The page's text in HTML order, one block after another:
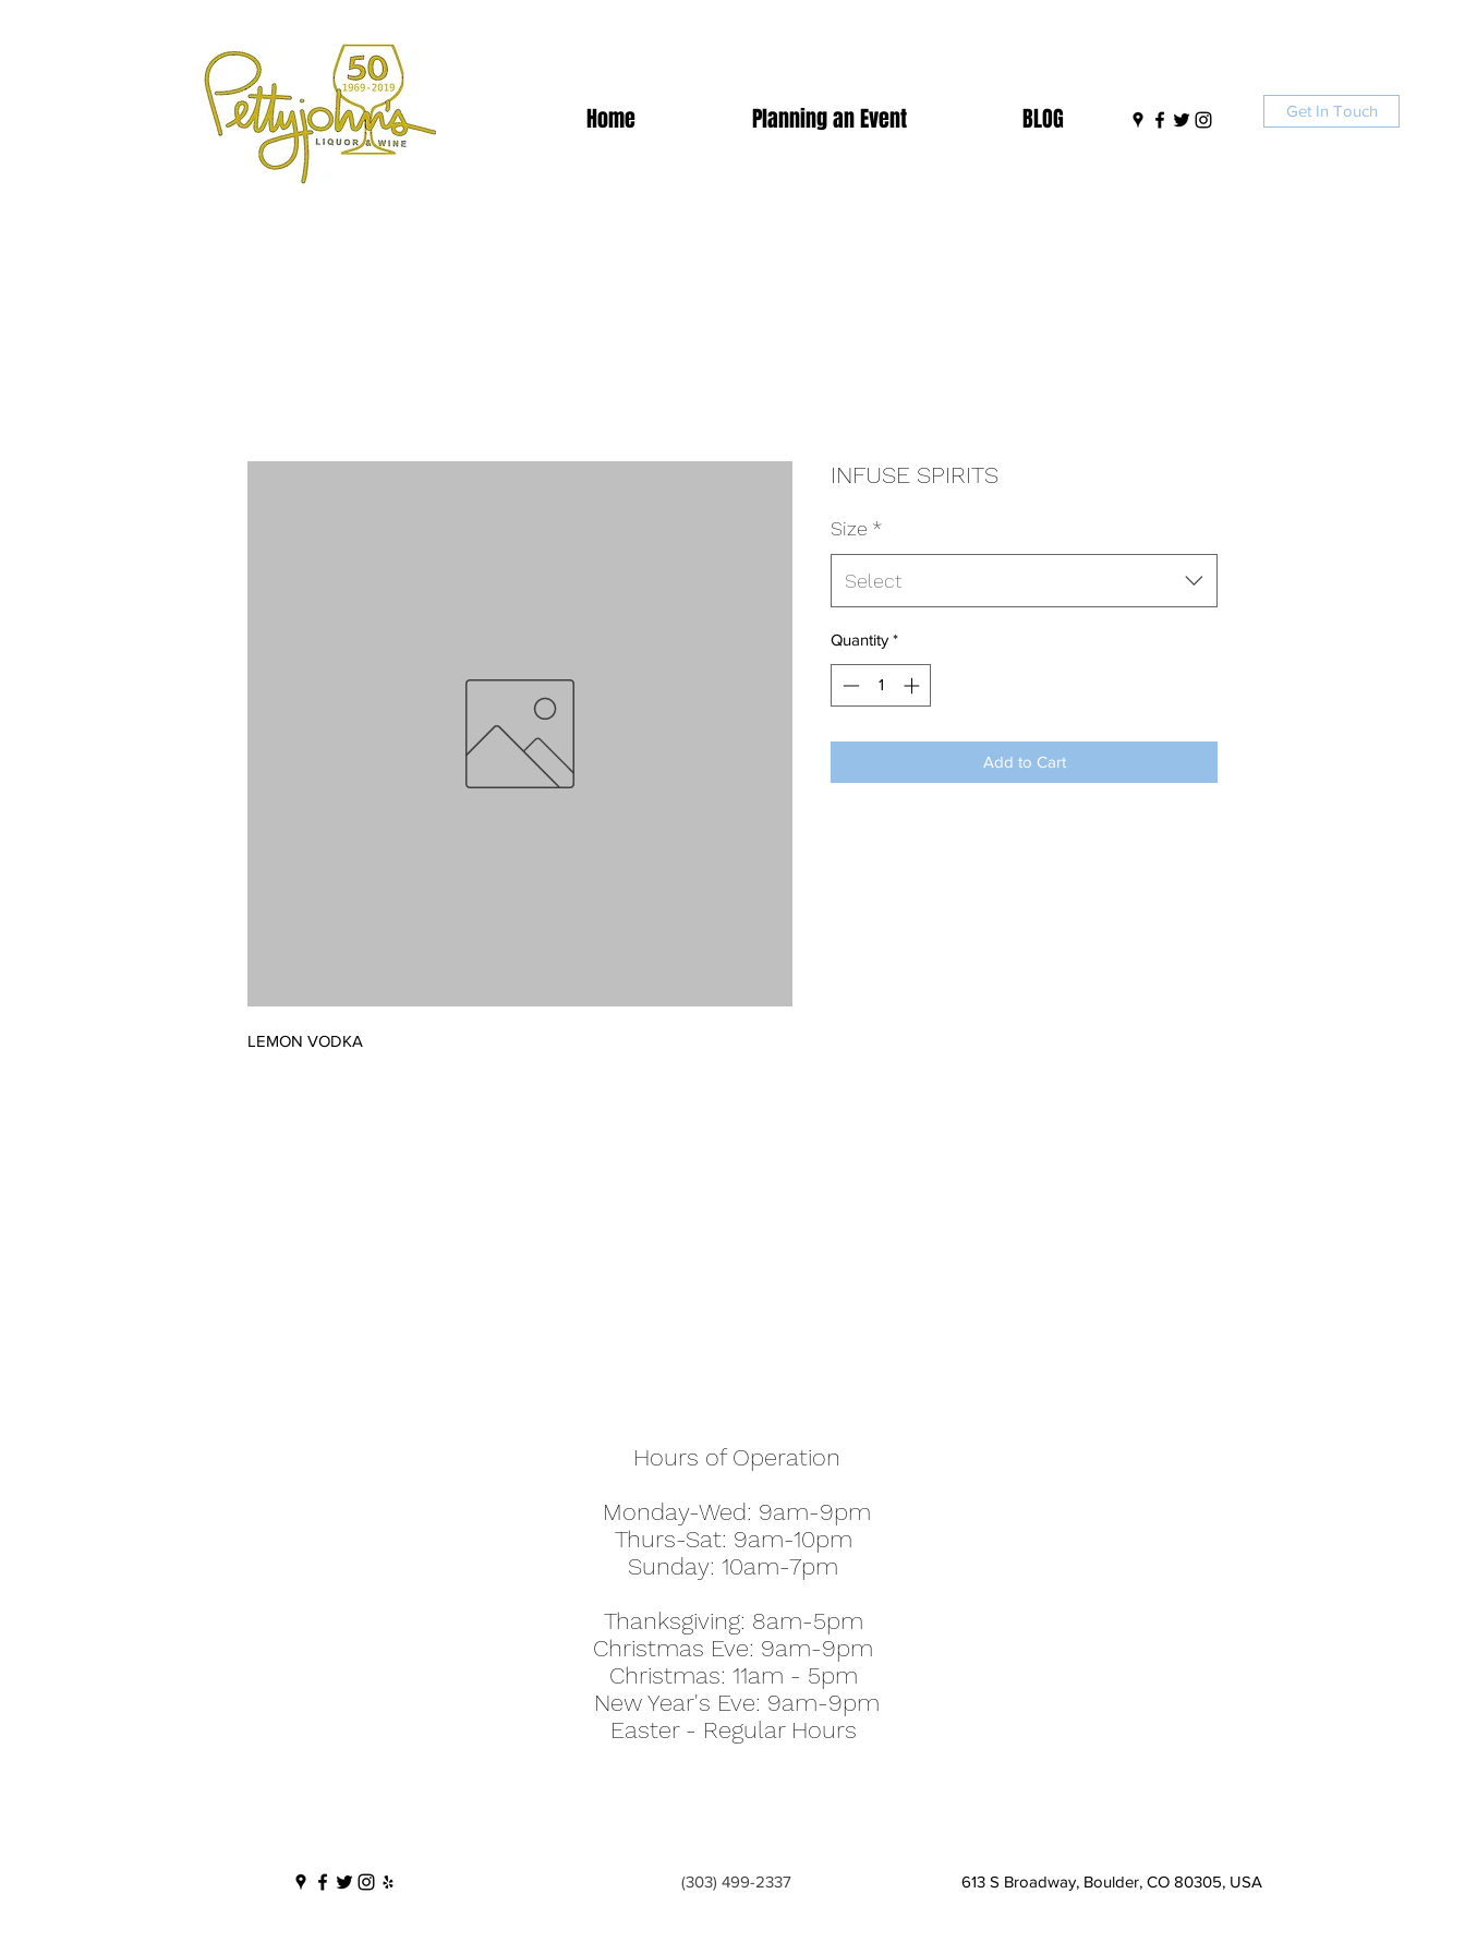
Home Planning an Event BLOG Get In Touch
LEMON VODKA
INFUSE SPIRITS
Size *
Select
Quantity *
Add to Cart
Hours of Operation
Monday-Wed: 9am-9pm
Thurs-Sat: 9am-10pm
Sunday: 10am-7pm
Thanksgiving: 8am-5pm
Christmas Eve: 9am-9pm
Christmas: 11am - 5pm
New Year's Eve: 9am-9pm
Easter - Regular Hours
(303) 499-2337 613 S Broadway, Boulder, CO 80305, USA